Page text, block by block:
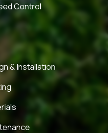
Control
& Installation